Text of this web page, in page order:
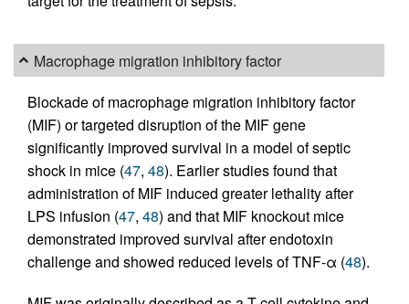
Macrophage migration inhibitory factor
Blockade of macrophage migration inhibitory factor
(MIF) or targeted disruption of the MIF gene
significantly improved survival in a model of septic
shock in mice (47, 48). Earlier studies found that
administration of MIF induced greater lethality after
LPS infusion (47, 48) and that MIF knockout mice
demonstrated improved survival after endotoxin
challenge and showed reduced levels of TNF-α (48).